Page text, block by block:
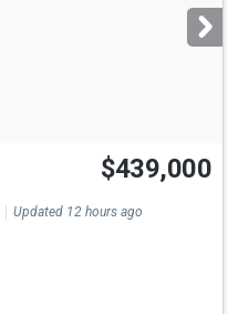
$439,000
Updated 12 hours ago